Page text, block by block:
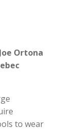
Ortona
to wear